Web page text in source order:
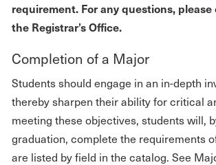
requirement. For any questions,
the Registrar’s Office.
Completion of a Major
Students should engage in an in-depth
thereby sharpen their ability for critical
meeting these objectives, students will,
graduation, complete the requirements
are listed by field in the catalog. See